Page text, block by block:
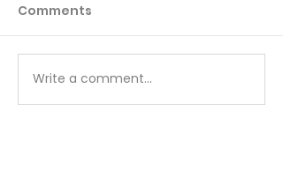
Quiz - 1 Kings
Comments
Write a comment...